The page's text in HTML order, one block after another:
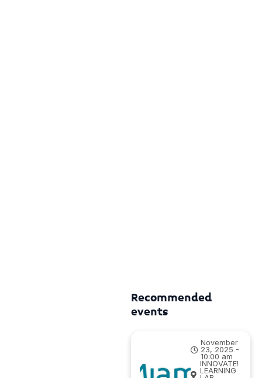
Recommended
events
November
23, 2025 -
10:00 am
INNOVATE!
LEARNING